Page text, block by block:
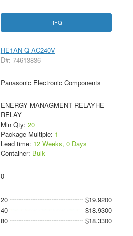
RFQ
HE1AN-Q-AC240V
D#: 74613836
Panasonic Electronic Components
ENERGY MANAGMENT RELAYHE
RELAY
Min Qty: 20
Package Multiple: 1
Lead time: 12 Weeks, 0 Days
Container: Bulk
0
20
$19.9200
40
$18.9300
80
$18.3300